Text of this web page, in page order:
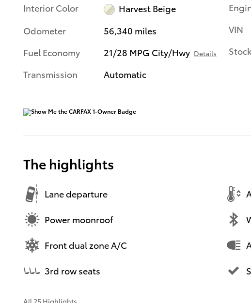
Interior Color
Harvest Beige
Odometer
56,340 miles
Fuel Economy
21/28 MPG City/Hwy Details
Transmission Automatic
VIN
The highlights
Lane departure
Power moonroof
Front dual zone A/C
3rd row seats
All 25 Highlights